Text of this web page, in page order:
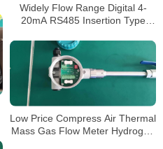
Widely Flow Range Digital 4-
20mA RS485 Insertion Type
Low Price Compress Air Thermal
Mass Gas Flow Meter Hydrogen